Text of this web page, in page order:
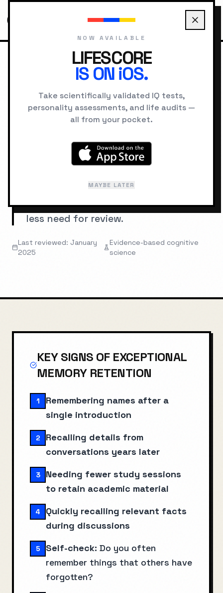
EXCEPTIONAL MEMORY RETENTION
SIGNS OF HIGH IQ
Exceptional Memory
Retention
Retaining learned information for
long periods with high accuracy and
less need for review.
Last reviewed: January
2025
Evidence-based cognitive
science
KEY SIGNS OF EXCEPTIONAL
MEMORY RETENTION
1
Remembering names after a
single introduction
2
Recalling details from
conversations years later
3
Needing fewer study sessions
to retain academic material
4
Quickly recalling relevant facts
during discussions
5 Self-check: Do you often
remember things that others have
forgotten?
NOW AVAILABLE
LIFESCORE
IS ON iOS.
Take scientifically validated IQ tests,
personality assessments, and life audits —
all from your pocket.
MAYBE LATER